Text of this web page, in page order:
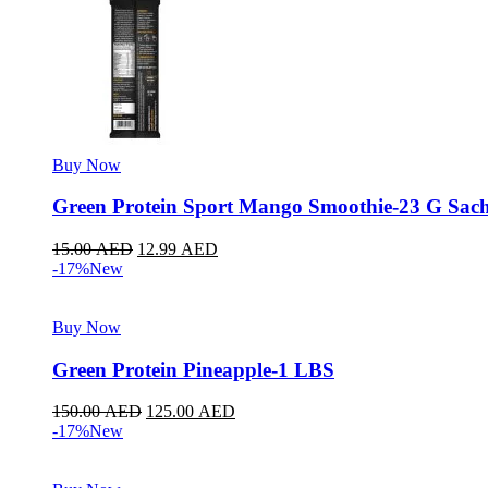
Buy Now
Green Protein Sport Mango Smoothie-23 G
15.00AED 12.99 AED
-17%New
Buy Now
Green Protein Pineapple-1 LBS
150.00AED 125.00 AED
-17%New